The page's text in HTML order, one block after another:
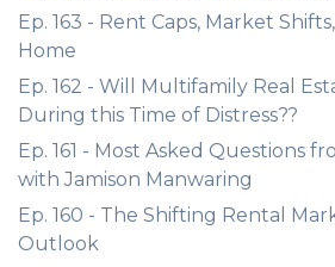
Ep. 163 - Rent Caps, Market
Home
Ep. 162 - Will Multifamily Real
During this Time of Distress??
Ep. 161 - Most Asked Questions
with Jamison Manwaring
Ep. 160 - The Shifting Rental
Outlook